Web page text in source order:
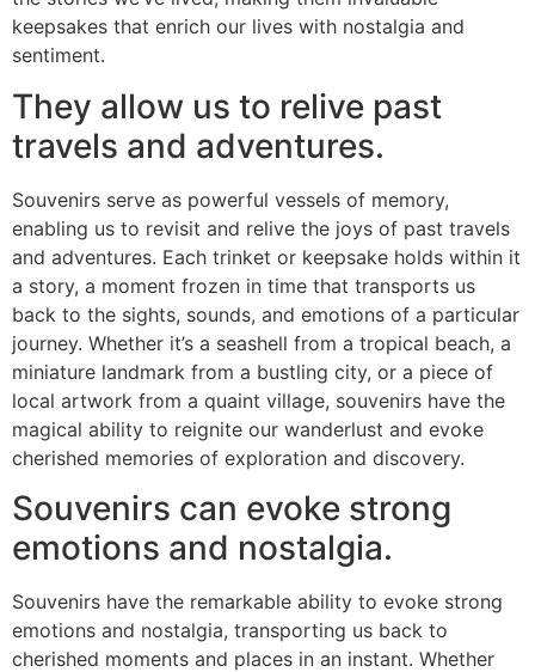
keepsakes that enrich our lives with nostalgia and
sentiment.
They allow us to relive past
travels and adventures.
Souvenirs serve as powerful vessels of memory,
enabling us to revisit and relive the joys of past travels
and adventures. Each trinket or keepsake holds within it
a story, a moment frozen in time that transports us
back to the sights, sounds, and emotions of a particular
journey. Whether it’s a seashell from a tropical beach, a
miniature landmark from a bustling city, or a piece of
local artwork from a quaint village, souvenirs have the
magical ability to reignite our wanderlust and evoke
cherished memories of exploration and discovery.
Souvenirs can evoke strong
emotions and nostalgia.
Souvenirs have the remarkable ability to evoke strong
emotions and nostalgia, transporting us back to
cherished moments and places in an instant. Whether